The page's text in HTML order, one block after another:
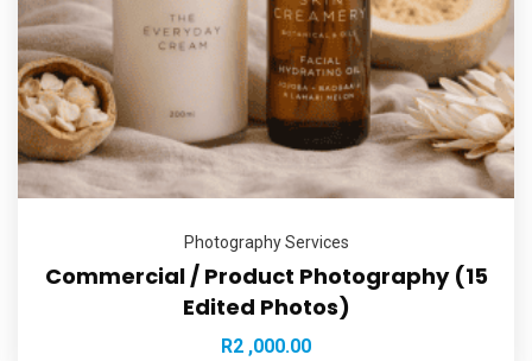
Photography Services
Commercial / Product Photography (15
Edited Photos)
R2 ,000.00